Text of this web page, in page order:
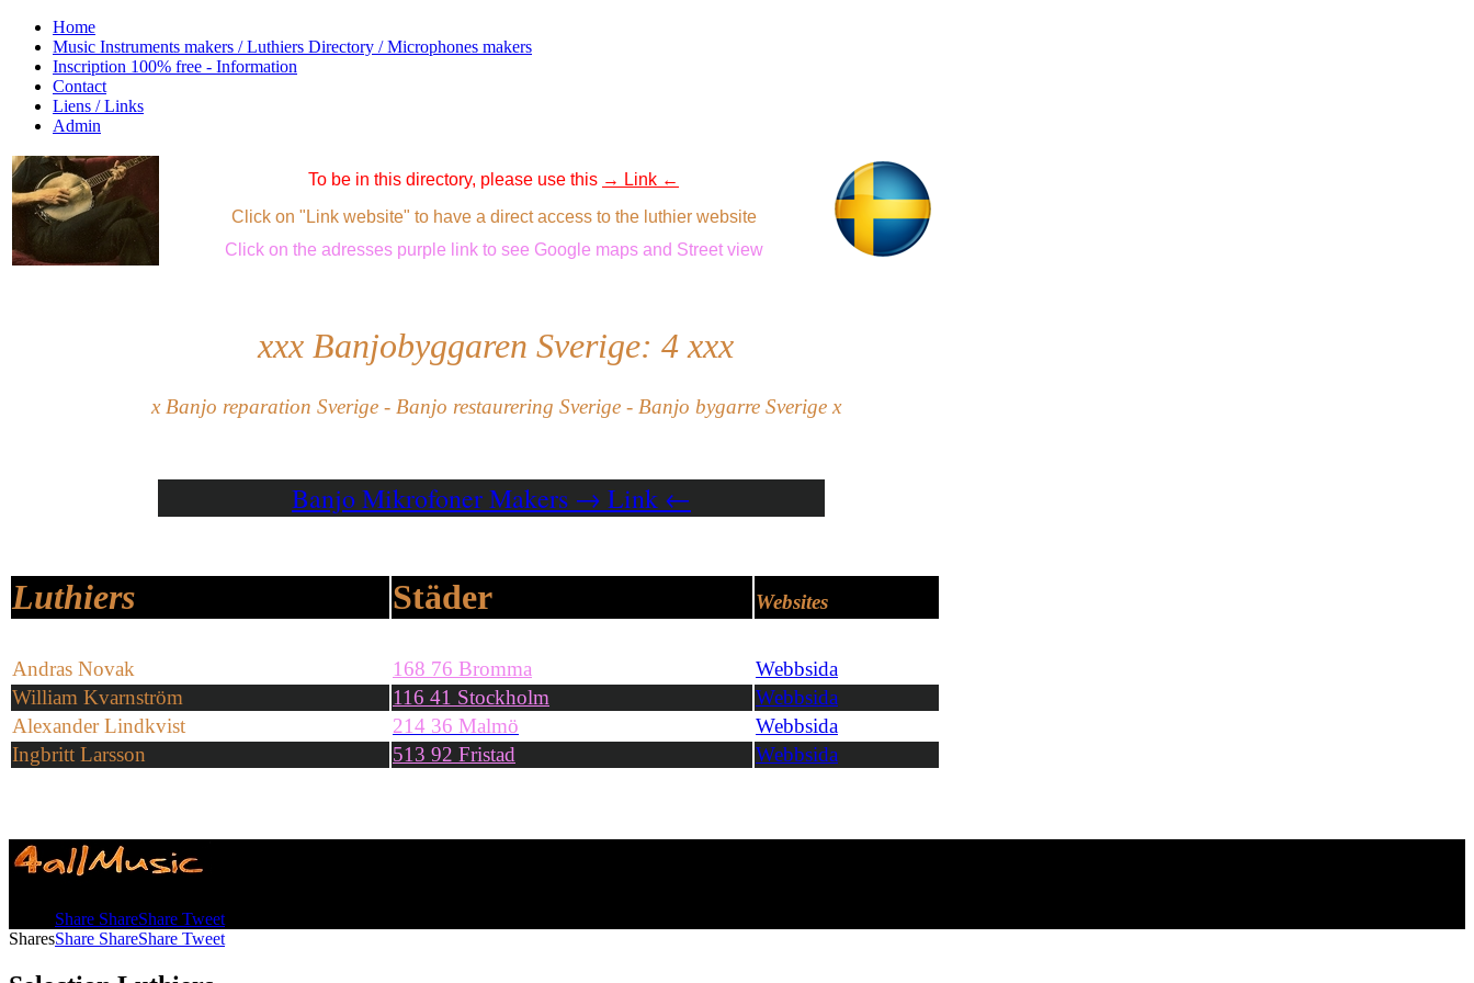
Home
Music Instruments makers / Luthiers Directory / Microphones makers
Inscription 100% free - Information
Contact
Liens / Links
Admin
To be in this directory, please use this → Link ←
Click on "Link website" to have a direct access to the luthier website
Click on the adresses purple link to see Google maps and Street view
xxx Banjobyggaren Sverige: 4 xxx
x Banjo reparation Sverige - Banjo restaurering Sverige - Banjo bygarre Sverige x
Banjo Mikrofoner Makers → Link ←
Luthiers Städer Websites
Andras Novak 168 76 Bromma
Webbsida
William Kvarnström
116 41 Stockholm
Webbsida
Alexander Lindkvist
214 36 Malmö
Webbsida
Ingbritt Larsson
513 92 Fristad Webbsida
Share ShareShare Tweet
SharesShare ShareShare Tweet